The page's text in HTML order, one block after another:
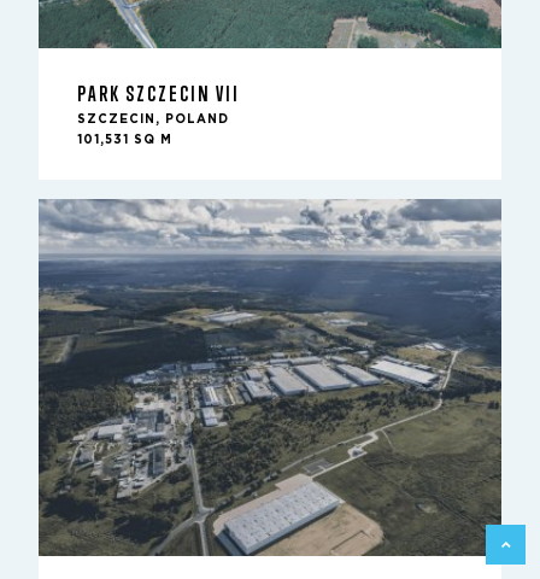
PARK SZCZECIN VII
SZCZECIN, POLAND
101,531 SQ M
BACK